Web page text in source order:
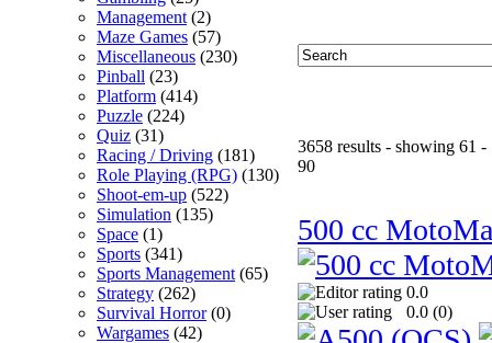
Management (2)
Maze Games (57)
Miscellaneous (230)
Pinball (23)
Platform (414)
Puzzle (224)
Quiz (31)
Racing / Driving (181)
Role Playing (RPG) (130)
Shoot-em-up (522)
Simulation (135)
Space (1)
Sports (341)
Sports Management (65)
Strategy (262)
Survival Horror(0)
Wargames (42)
3658 results - showing 61 -
90
500 cc
0.0
0.0 (0)